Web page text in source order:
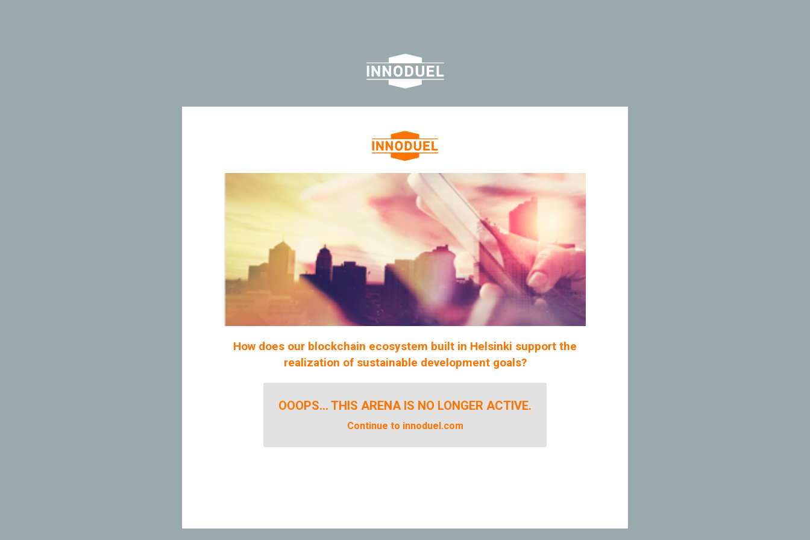
How does our blockchain ecosystem built in Helsinki support the
realization of sustainable development goals?
OOOPS... THIS ARENA IS NO LONGER ACTIVE.
Continue to innoduel.com